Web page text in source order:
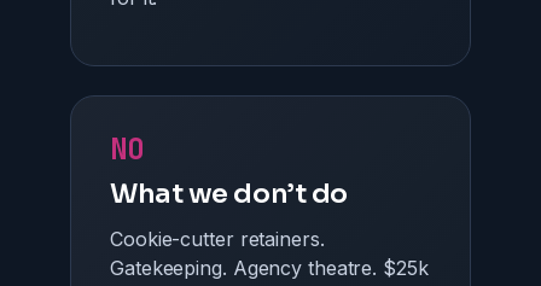
NO
What we don’t do
Cookie-cutter retainers.
Gatekeeping. Agency theatre. $25k